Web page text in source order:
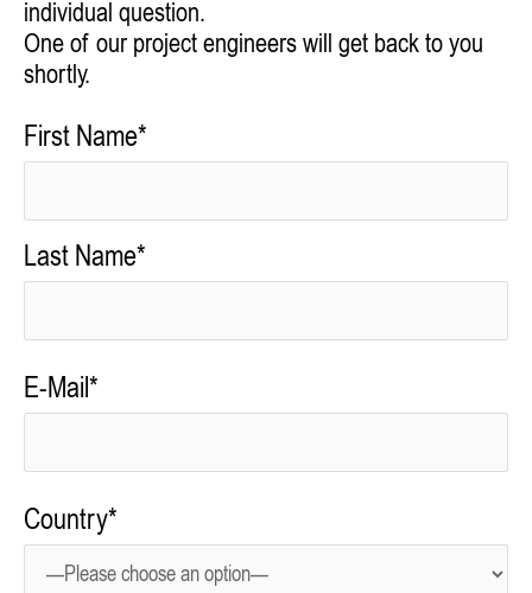
individual question.
One of our project engineers will get back to you
shortly.
First Name*
Last Name*
E-Mail*
Country*